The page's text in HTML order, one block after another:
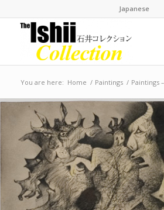
Japanese
You are here: Home / Paintings / Paintings